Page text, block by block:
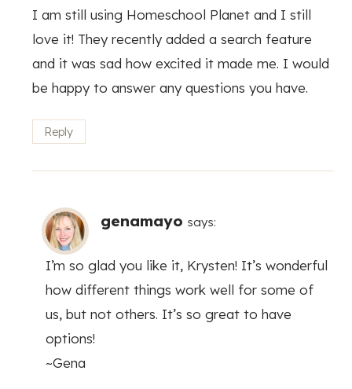
I am still using Homeschool Planet and I still
love it! They recently added a search feature
and it was sad how excited it made me. I would
be happy to answer any questions you have.
Reply
genamayo says:
I’m so glad you like it, Krysten! It’s wonderful
how different things work well for some of
us, but not others. It’s so great to have
options!
~Gena